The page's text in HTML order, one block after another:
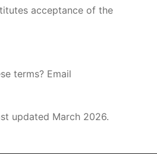
acceptance of the
terms? Email
updated March 2026.